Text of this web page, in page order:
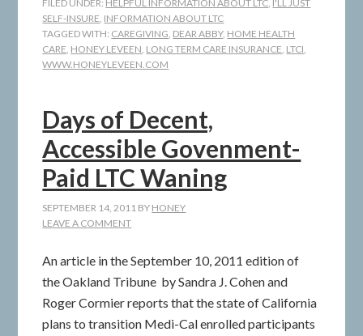
FILED UNDER: HELPFUL INFORMATION ABOUT LTC, I'LL JUST
SELF-INSURE, INFORMATION ABOUT LTC
TAGGED WITH: CAREGIVING, DEAR ABBY, HOME HEALTH
CARE, HONEY LEVEEN, LONG TERM CARE INSURANCE, LTCI,
WWW.HONEYLEVEEN.COM
Days of Decent,
Accessible Govenment-
Paid LTC Waning
SEPTEMBER 14, 2011 BY HONEY
LEAVE A COMMENT
An article in the September 10, 2011 edition of
the Oakland Tribune by Sandra J. Cohen and
Roger Cormier reports that the state of California
plans to transition Medi-Cal enrolled participants